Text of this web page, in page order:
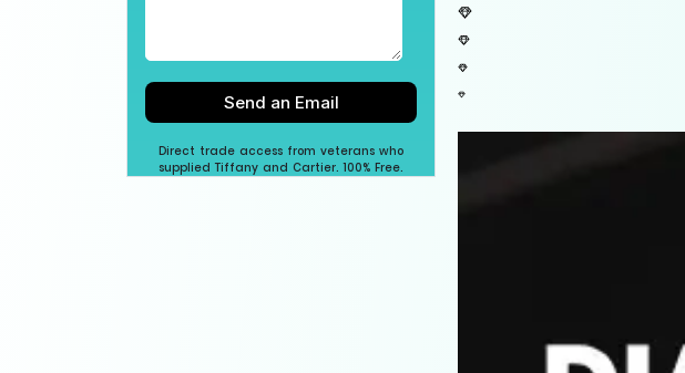
Direct trade access from veterans who
supplied Tiffany and Cartier. 100% Free.